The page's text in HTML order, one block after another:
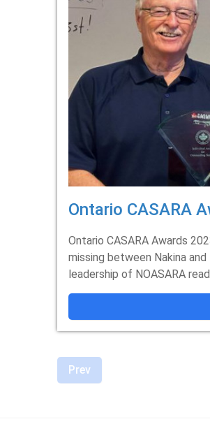
Ontario CASARA
Ontario CASARA Awards
missing between Nakina
leadership of NOASARA
Prev